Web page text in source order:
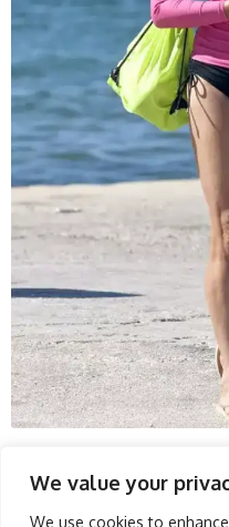
We value your
We use cookies to